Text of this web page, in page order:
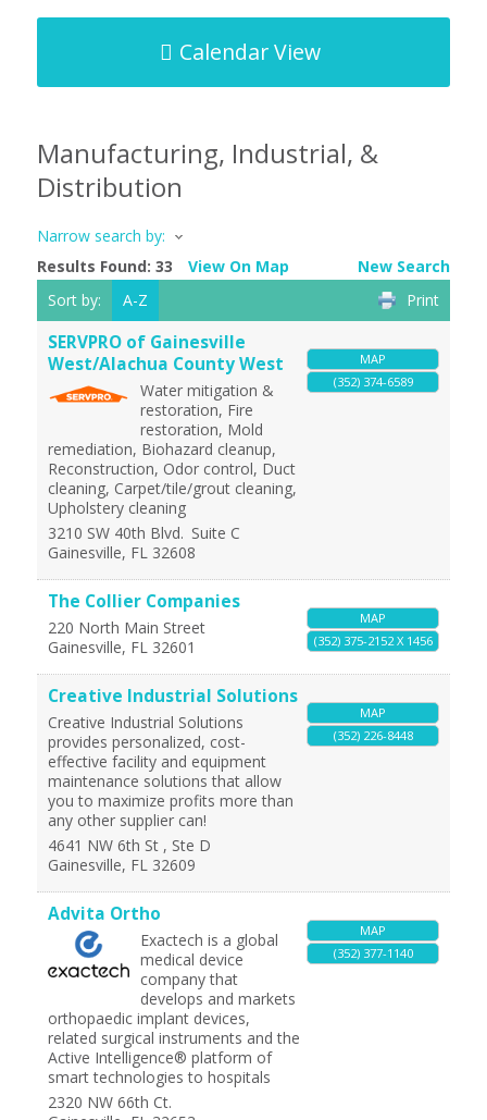
Calendar View
Manufacturing, Industrial, &
Distribution
Narrow search by:
Results Found: 33 View On Map
New Search
Sort by:
A-Z Print
SERVPRO of Gainesville
West/Alachua County West
Water mitigation &
restoration, Fire
restoration, Mold
remediation, Biohazard cleanup,
Reconstruction, Odor control, Duct
cleaning, Carpet/tile/grout cleaning,
Upholstery cleaning
3210 SW 40th Blvd. Suite C
Gainesville, FL 32608
MAP
(352) 374-6589
The Collier Companies
220 North Main Street
Gainesville, FL 32601
MAP
(352) 375-2152 X 1456
Creative Industrial Solutions
Creative Industrial Solutions
provides personalized, cost-
effective facility and equipment
maintenance solutions that allow
you to maximize profits more than
any other supplier can!
4641 NW 6th St , Ste D
Gainesville, FL 32609
MAP
(352) 226-8448
Advita Ortho
Exactech is a global
medical device
company that
develops and markets
orthopaedic implant devices,
related surgical instruments and the
Active Intelligence® platform of
smart technologies to hospitals
2320 NW 66th Ct.
MAP
(352) 377-1140